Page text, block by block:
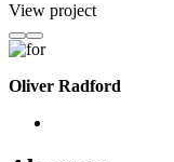
View project
Oliver Radford